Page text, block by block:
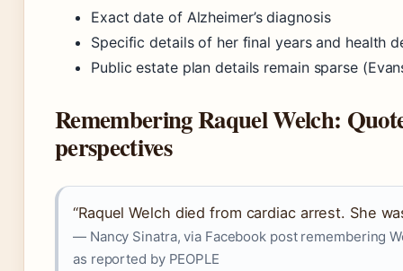
Exact date of Alzheimer’s diagnosis
Specific details of her final years and health
Public estate plan details remain sparse
Remembering Raquel Welch:
perspectives
“Raquel Welch died from cardiac arrest. She
— Nancy Sinatra, via Facebook post remembering
as reported by PEOPLE